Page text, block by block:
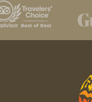
Best time to